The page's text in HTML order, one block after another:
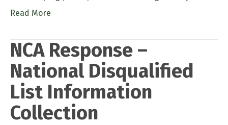
Read More
NCA Response –
National Disqualified
List Information
Collection